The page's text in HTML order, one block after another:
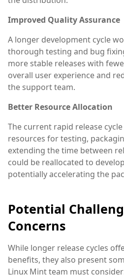
Improved Quality Assurance
A longer development cycle
thorough testing and bug
more stable releases with
overall user experience and
the support team.
Better Resource Allocation
The current rapid release
resources for testing,
extending the time between
could be reallocated to
potentially accelerating the
Potential
Concerns
While longer release cycles
benefits, they also present
Linux Mint team must